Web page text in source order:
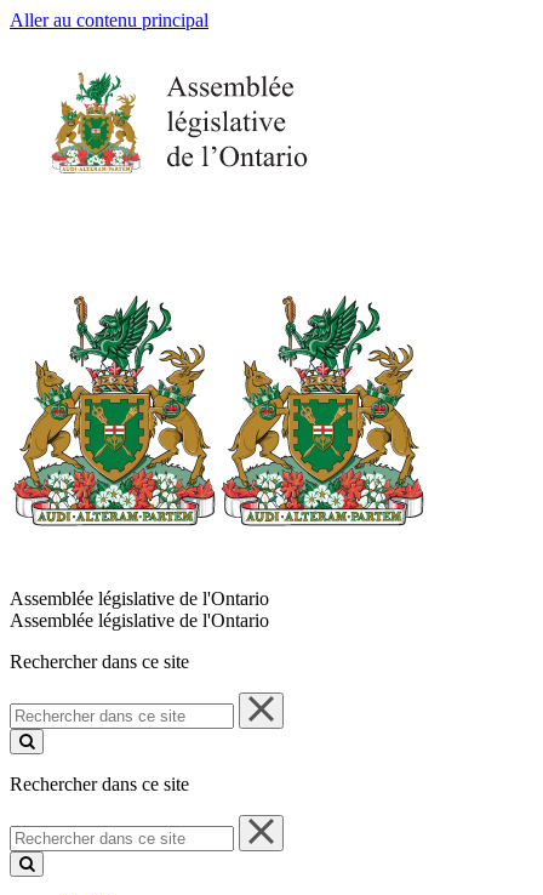
Aller au contenu principal
Assemblée législative de l'Ontario
Assemblée législative de l'Ontario
Rechercher dans ce site
Rechercher
dans
ce
Rechercher dans ce site
Rechercher
dans
ce